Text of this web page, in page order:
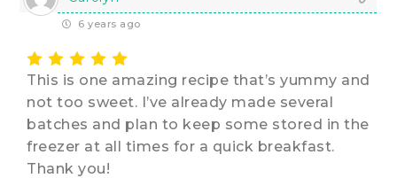
6 years ago
This is one amazing recipe that’s yummy and
not too sweet. I’ve already made several
batches and plan to keep some stored in the
freezer at all times for a quick breakfast.
Thank you!